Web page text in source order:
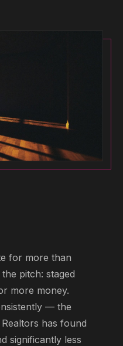
for more than
pitch: staged
more money.
— the
has found
significantly less